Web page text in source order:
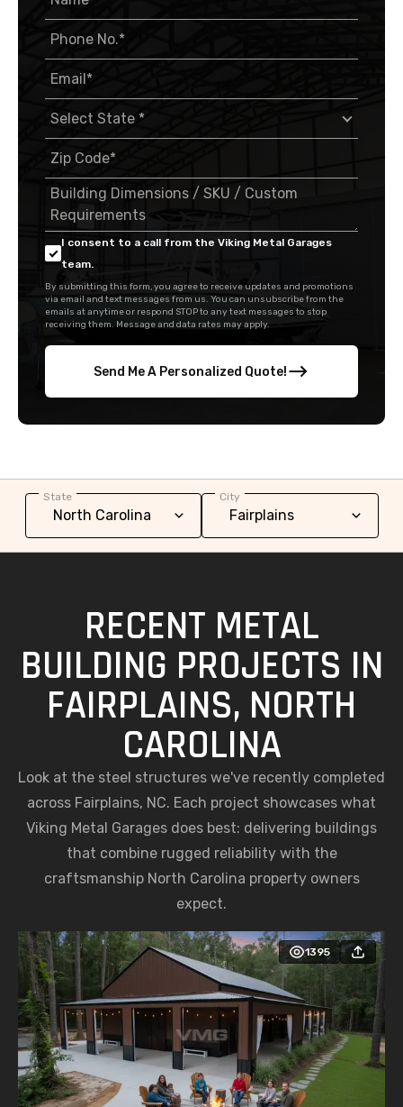
I consent to a call from the Viking Metal Garages
team.
By submitting this form, you agree to receive updates and promotions
via email and text messages from us. You can unsubscribe from the
emails at anytime or respond STOP to any text messages to stop
receiving them. Message and data rates may apply.
Send Me A Personalized Quote!
State City
RECENT METAL
BUILDING PROJECTS IN
FAIRPLAINS, NORTH
CAROLINA
Look at the steel structures we've recently completed
across Fairplains, NC. Each project showcases what
Viking Metal Garages does best: delivering buildings
that combine rugged reliability with the
craftsmanship North Carolina property owners
expect.
1395